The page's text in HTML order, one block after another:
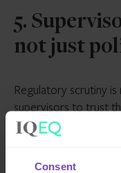
Consent
5.
not just
Regulatory scrutiny
supervisors to trust
controls work
Regulators are
whether the liquidity